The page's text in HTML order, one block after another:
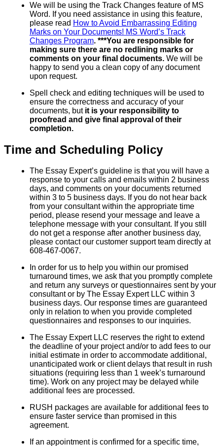
We will be using the Track Changes feature of MS
Word. If you need assistance in using this feature,
please read How to Avoid Embarrassing Editing
Marks on Your Documents! MS Word’s Track
Changes Program. ***You are responsible for
making sure there are no redlining marks or
comments on your final documents. We will be
happy to send you a clean copy of any document
upon request.
Spell check and editing techniques will be used to
ensure the correctness and accuracy of your
documents, but it is your responsibility to
proofread and give final approval of their
completion.
Time and Scheduling Policy
The Essay Expert’s guideline is that you will have a
response to your calls and emails within 2 business
days, and comments on your documents returned
within 3 to 5 business days. If you do not hear back
from your consultant within the appropriate time
period, please resend your message and leave a
telephone message with your consultant. If you still
do not get a response after another business day,
please contact our customer support team directly at
608-467-0067.
In order for us to help you within our promised
turnaround times, we ask that you promptly complete
and return any surveys or questionnaires sent by your
consultant or by The Essay Expert LLC within 3
business days. Our response times are guaranteed
only in relation to when you provide completed
questionnaires and responses to our inquiries.
The Essay Expert LLC reserves the right to extend
the deadline of your project and/or to add fees to our
initial estimate in order to accommodate additional,
unanticipated work or client delays that result in rush
situations (requiring less than 1 week’s turnaround
time). Work on any project may be delayed while
additional fees are processed.
RUSH packages are available for additional fees to
ensure faster service than promised in this
agreement.
If an appointment is confirmed for a specific time,